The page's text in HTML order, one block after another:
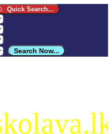
Quick Search...
Search Now...